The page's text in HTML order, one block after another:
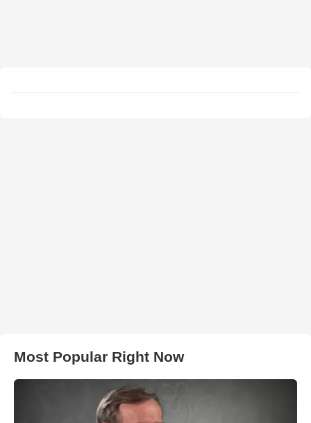
Most Popular Right Now